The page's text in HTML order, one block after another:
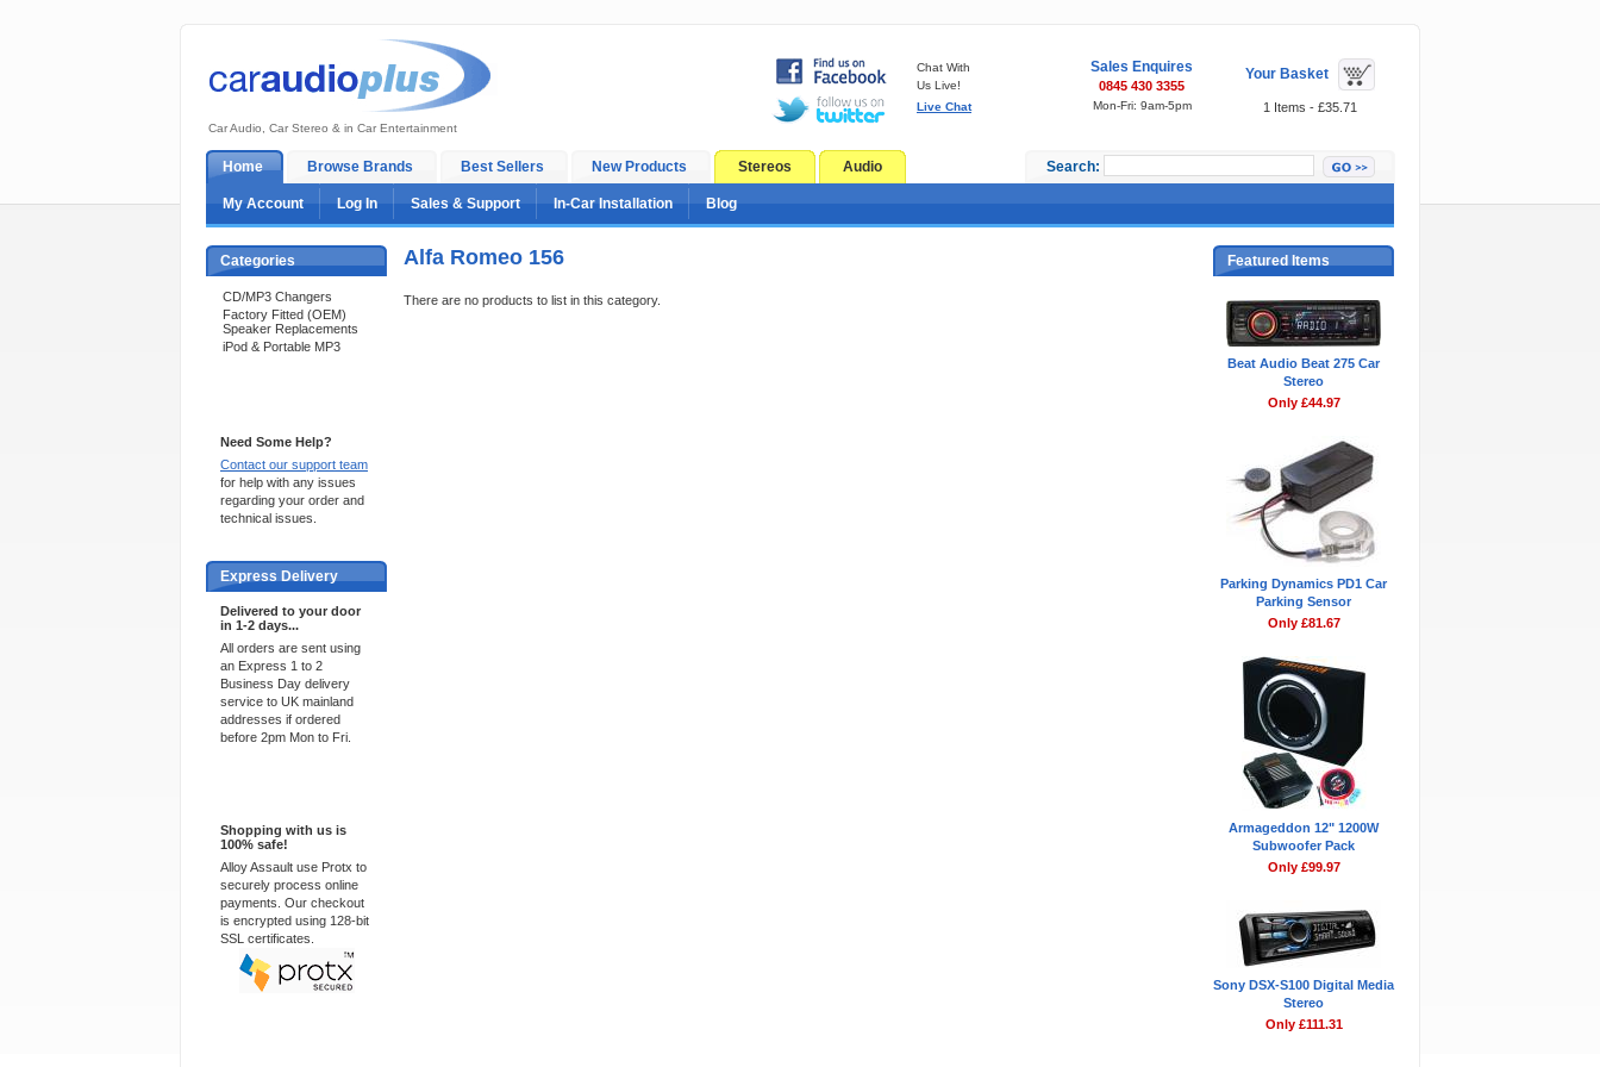
Car Audio, Car Stereo & in Car Entertainment
Chat With
Us Live!
Live Chat
Sales Enquires
0845 430 3355
Mon-Fri: 9am-5pm
Your Basket
1 Items - £35.71
Home Browse Brands Best Sellers New Products Stereos Audio Search:
My Account Log In Sales & Support In-Car Installation Blog
Categories
CD/MP3 Changers
Factory Fitted (OEM)
Speaker Replacements
iPod & Portable MP3
Need Some Help?
Contact our support team
for help with any issues
regarding your order and
technical issues.
Express Delivery
Delivered to your door
in 1-2 days...
All orders are sent using
an Express 1 to 2
Business Day delivery
service to UK mainland
addresses if ordered
before 2pm Mon to Fri.
Shopping with us is
100% safe!
Alloy Assault use Protx to
securely process online
payments. Our checkout
is encrypted using 128-bit
SSL certificates.
Alfa Romeo 156
There are no products to list in this category.
Featured Items
Beat Audio Beat 275 Car
Stereo
Only £44.97
Parking Dynamics PD1 Car
Parking Sensor
Only £81.67
Armageddon 12" 1200W
Subwoofer Pack
Only £99.97
Sony DSX-S100 Digital Media
Stereo
Only £111.31